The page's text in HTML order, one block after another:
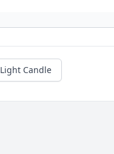
Light Candle